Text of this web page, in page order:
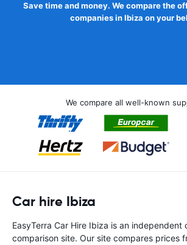
Save time and money. We compare the
companies in Ibiza on your
We compare all well-known
Car hire Ibiza
EasyTerra Car Hire Ibiza is an independent
comparison site. Our site compares prices